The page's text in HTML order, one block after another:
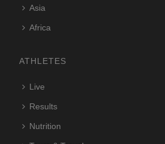
Asia
Africa
ATHLETES
Live
Results
Nutrition